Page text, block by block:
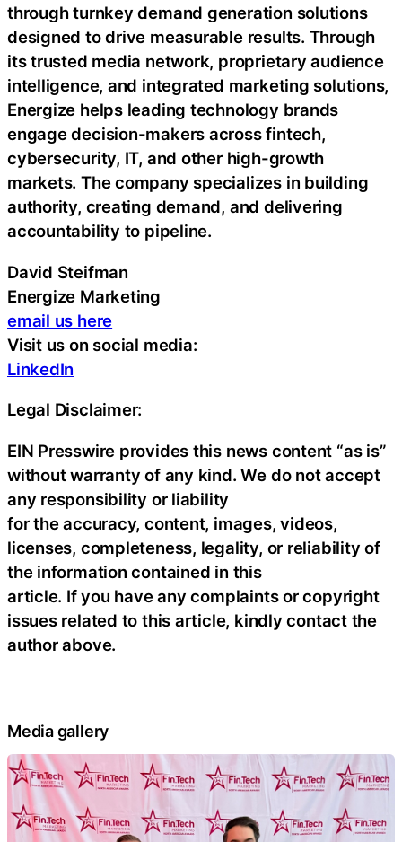
through turnkey demand generation solutions
designed to drive measurable results. Through
its trusted media network, proprietary audience
intelligence, and integrated marketing solutions,
Energize helps leading technology brands
engage decision-makers across fintech,
cybersecurity, IT, and other high-growth
markets. The company specializes in building
authority, creating demand, and delivering
accountability to pipeline.
David Steifman
Energize Marketing
email us here
Visit us on social media:
LinkedIn
Legal Disclaimer:
EIN Presswire provides this news content “as is”
without warranty of any kind. We do not accept
any responsibility or liability
for the accuracy, content, images, videos,
licenses, completeness, legality, or reliability of
the information contained in this
article. If you have any complaints or copyright
issues related to this article, kindly contact the
author above.
Media gallery